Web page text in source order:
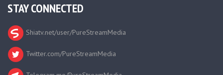
STAY CONNECTED
Shiatv.net/user/PureStreamMedia
Twitter.com/PureStreamMedia